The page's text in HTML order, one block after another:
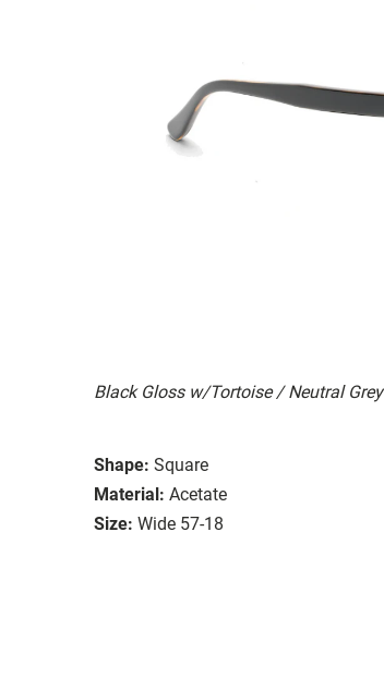
Black Gloss w/Tortoise / Neutral Grey
Shape: Square
Material: Acetate
Size: Wide 57-18